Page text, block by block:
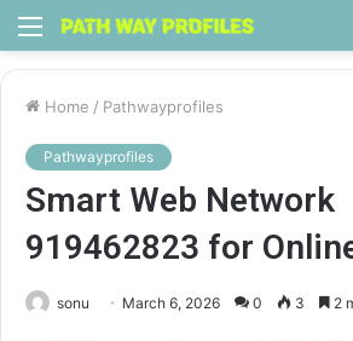
Menu
Home / Pathwayprofiles
Pathwayprofiles
Smart Web Network
919462823 for
sonu March 6, 2026 0 3 2